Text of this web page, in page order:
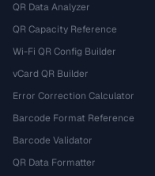
QR Data Analyzer
QR Capacity Reference
Wi-Fi QR Config Builder
vCard QR Builder
Error Correction Calculator
Barcode Format Reference
Barcode Validator
QR Data Formatter